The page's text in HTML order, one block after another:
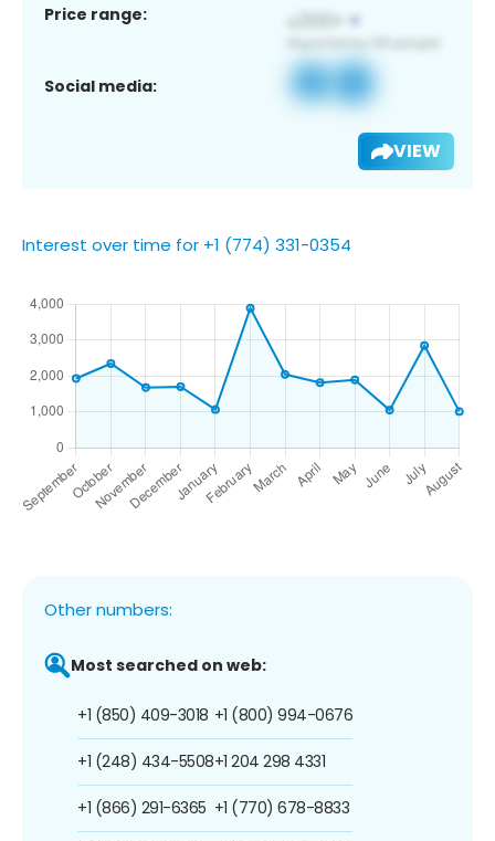
Price range:
Social media:
VIEW
Interest over time for +1 (774) 331-0354
Other numbers:
Most searched on web:
+1 (850) 409-3018
+1 (248) 434-5508
+1 (866) 291-6365
+1 (800) 994-0676
+1 204 298 4331
+1 (770) 678-8833